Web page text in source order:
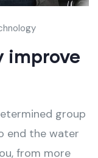
improve
group
end the water
from more